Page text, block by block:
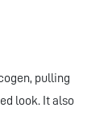
pulling
look. It also